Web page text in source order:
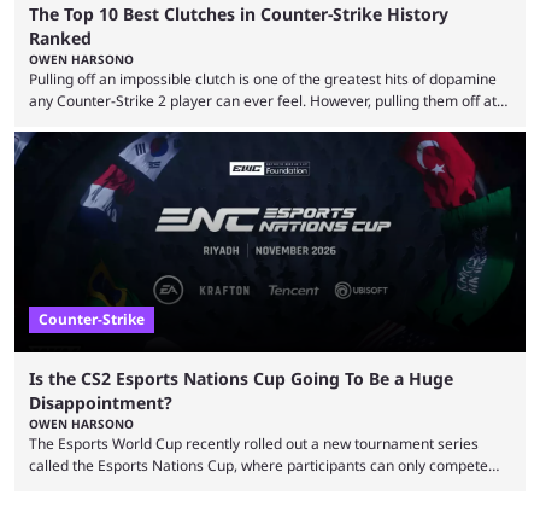
The Top 10 Best Clutches in Counter-Strike History
Ranked
OWEN HARSONO
Pulling off an impossible clutch is one of the greatest hits of dopamine
any Counter-Strike 2 player can ever feel. However, pulling them off at
That’s exactly why mind-blowing clutches are remembered forever. Let’s
take a trip down memory lane and look at the 10 best clutches in
Counter-Strike history. We’re opening the list with former mousesports
Counter-Strike
Is the CS2 Esports Nations Cup Going To Be a Huge
Disappointment?
OWEN HARSONO
The Esports World Cup recently rolled out a new tournament series
called the Esports Nations Cup, where participants can only compete